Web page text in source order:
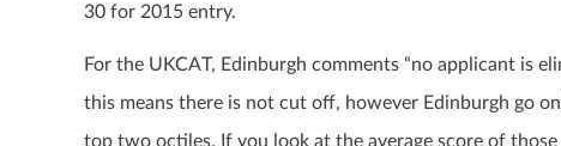
30 for 2015 entry.
For the UKCAT, Edinburgh comments “no applicant is
this means there is not cut off, however Edinburgh go
top two octiles. If you look at the average score of